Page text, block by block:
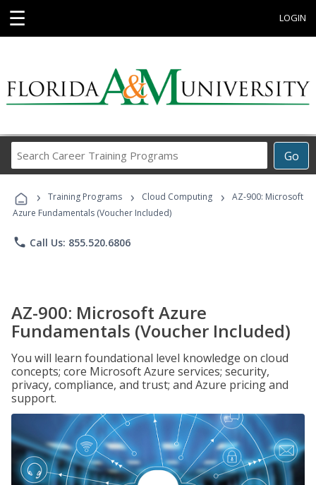
☰ LOGIN
Go
Career
Programs
› Training Programs › Cloud Computing ›
AZ-900: Microsoft
Azure Fundamentals (Voucher Included)
phone Call Us: 855.520.6806
AZ-900: Microsoft Azure
Fundamentals (Voucher Included)
You will learn foundational level knowledge on cloud
concepts; core Microsoft Azure services; security,
privacy, compliance, and trust; and Azure pricing and
support.